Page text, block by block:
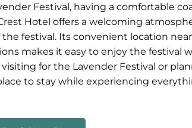
Festival, having a comfortable
Hotel offers a welcoming
festival. Its convenient location
makes it easy to enjoy the festival
for the Lavender Festival or
to stay while experiencing